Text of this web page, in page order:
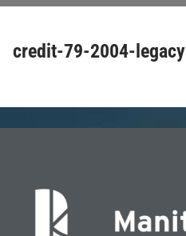
credit-79-2004-legacy